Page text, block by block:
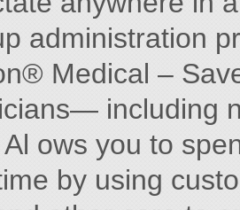
administration
Medical –
including
ows you to
by using